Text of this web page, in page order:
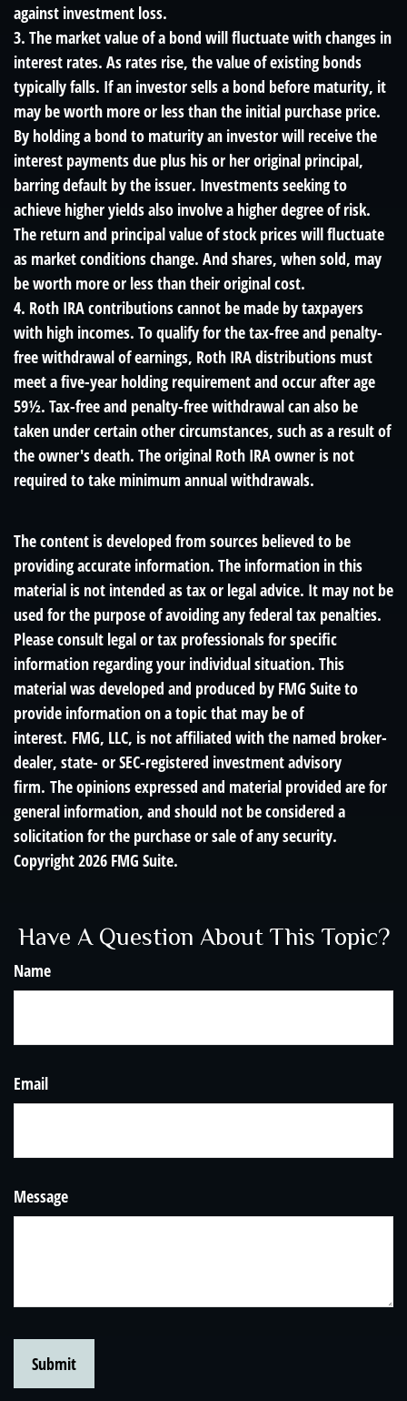
against investment loss.
3. The market value of a bond will fluctuate with changes in
interest rates. As rates rise, the value of existing bonds
typically falls. If an investor sells a bond before maturity, it
may be worth more or less than the initial purchase price.
By holding a bond to maturity an investor will receive the
interest payments due plus his or her original principal,
barring default by the issuer. Investments seeking to
achieve higher yields also involve a higher degree of risk.
The return and principal value of stock prices will fluctuate
as market conditions change. And shares, when sold, may
be worth more or less than their original cost.
4. Roth IRA contributions cannot be made by taxpayers
with high incomes. To qualify for the tax-free and penalty-
free withdrawal of earnings, Roth IRA distributions must
meet a five-year holding requirement and occur after age
59½. Tax-free and penalty-free withdrawal can also be
taken under certain other circumstances, such as a result of
the owner's death. The original Roth IRA owner is not
required to take minimum annual withdrawals.
The content is developed from sources believed to be
providing accurate information. The information in this
material is not intended as tax or legal advice. It may not be
used for the purpose of avoiding any federal tax penalties.
Please consult legal or tax professionals for specific
information regarding your individual situation. This
material was developed and produced by FMG Suite to
provide information on a topic that may be of
interest. FMG, LLC, is not affiliated with the named broker-
dealer, state- or SEC-registered investment advisory
firm. The opinions expressed and material provided are for
general information, and should not be considered a
solicitation for the purchase or sale of any security.
Copyright2026 FMG Suite.
Have A Question About This Topic?
Name
Email
Message